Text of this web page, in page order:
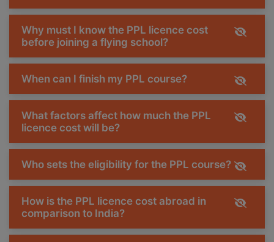
Why must I know the PPL licence cost
before joining a flying school?
When can I finish my PPL course?
What factors affect how much the PPL
licence cost will be?
Who sets the eligibility for the PPL course?
How is the PPL licence cost abroad in
comparison to India?